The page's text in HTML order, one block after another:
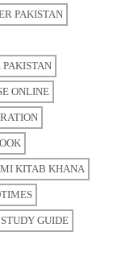
PAKISTAN
PAKISTAN
ONLINE
KITAB KHANA
STUDY GUIDE